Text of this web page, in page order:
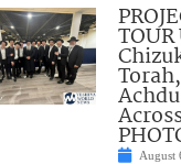
August